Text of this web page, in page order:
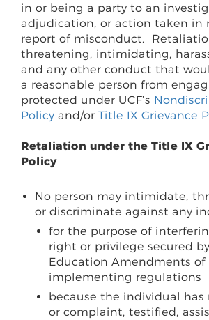
in or being a party to an
adjudication, or action taken in
report of misconduct.
threatening, intimidating,
and any other conduct that
a reasonable person from
protected under UCF’s
Policy and/or Title IX Grievance
Retaliation under the Title IX
Policy
No person may intimidate,
or discriminate against any
for the purpose of
right or privilege secured
Education Amendments of
implementing regulations
because the individual has
or complaint, testified,